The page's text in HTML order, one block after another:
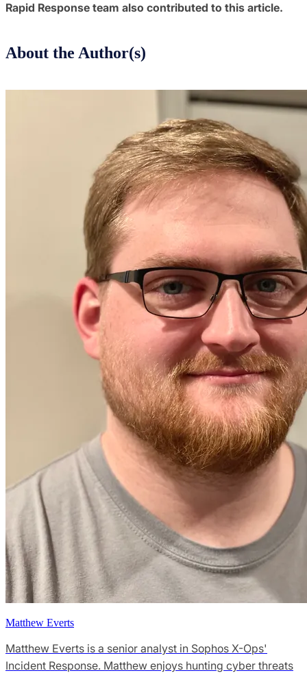
Rapid Response team also contributed to this article.
About the Author(s)
Matthew Everts
Matthew Everts is a senior analyst in Sophos X-Ops'
Incident Response. Matthew enjoys hunting cyber threats